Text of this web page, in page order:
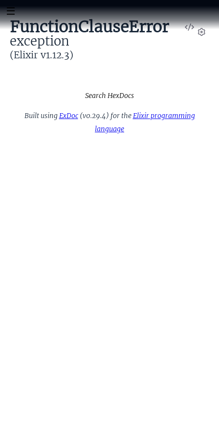
View
FunctionClauseError
exception
(Elixir v1.12.3)
Search HexDocs
Built usingExDoc(v0.29.4) for theElixir programming
language